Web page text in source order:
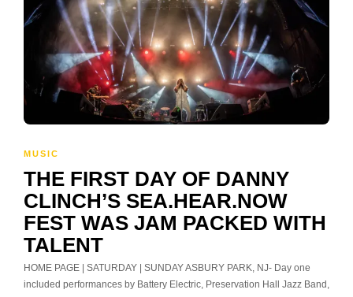
MUSIC
THE FIRST DAY OF DANNY
CLINCH’S SEA.HEAR.NOW
FEST WAS JAM PACKED WITH
TALENT
HOME PAGE | SATURDAY | SUNDAY ASBURY PARK, NJ- Day one
included performances by Battery Electric, Preservation Hall Jazz Band,